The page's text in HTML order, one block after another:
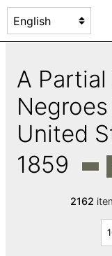
A
United
1859
2162